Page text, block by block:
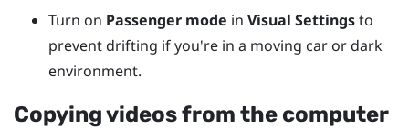
Turn on Passenger mode inVisual Settingsto
prevent drifting if you're in a moving car or dark
environment.
Copying videos from the computer